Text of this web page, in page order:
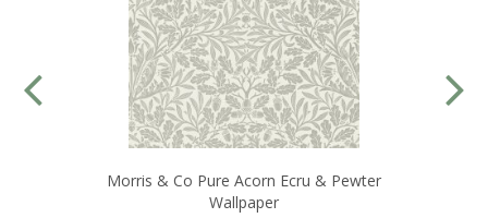
Morris & Co Pure Acorn Ecru & Pewter
Wallpaper